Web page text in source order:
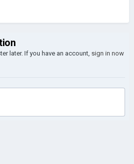
later. If you have an account, sign in now